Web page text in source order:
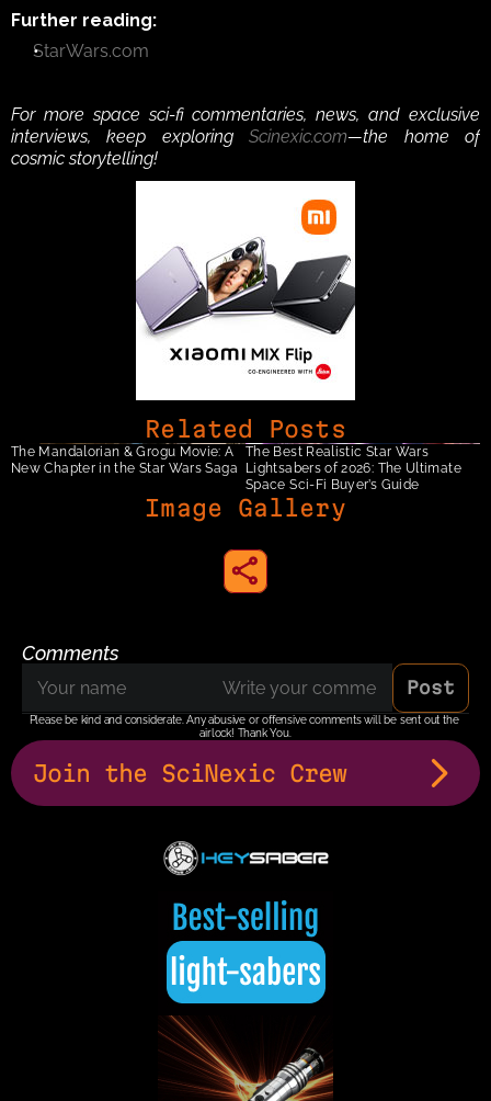
Further reading:
StarWars.com
For more space sci-fi commentaries, news, and exclusive
interviews, keep exploring Scinexic.com—the home of
cosmic storytelling!
Image Gallery
Comments
Post
Please be kind and considerate. Any abusive or offensive comments will be sent out the
airlock! Thank You.
Join the SciNexic Crew
Related Posts
The Mandalorian & Grogu Movie: A
New Chapter in the Star Wars Saga
The Best Realistic Star Wars
Lightsabers of 2026: The Ultimate
Space Sci-Fi Buyer’s Guide
share to instagram